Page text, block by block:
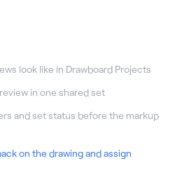
look like in Drawboard Projects
in one shared set
and set status before the markup
on the drawing and assign